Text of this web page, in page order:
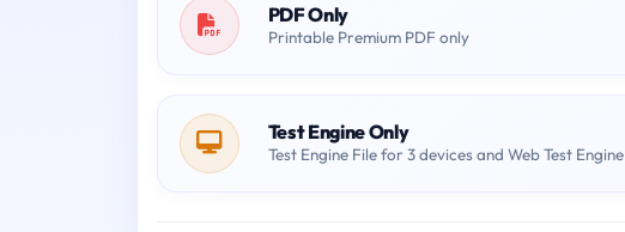
PDF Only
Printable Premium PDF only
Test Engine Only
Test Engine File for 3 devices and Web Test Engine